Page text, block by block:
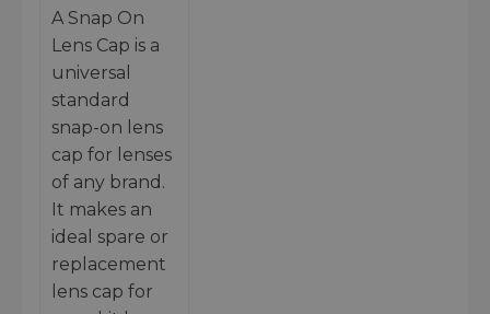
A Snap On
Lens Cap is a
universal
standard
snap-on lens
cap for lenses
of any brand.
It makes an
ideal spare or
replacement
lens cap for